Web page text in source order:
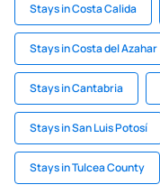
Stays in Costa Calida
Stays in Costa del Azahar
Stays in Cantabria
Stays in San Luis Potosí
Stays in Tulcea County